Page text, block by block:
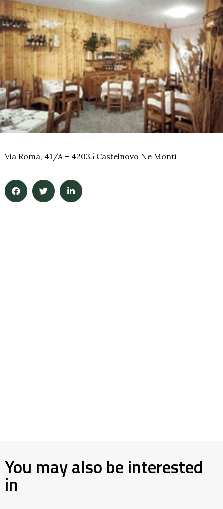
Via Roma, 41/A – 42035 Castelnovo Ne Monti
You may also be interested
in